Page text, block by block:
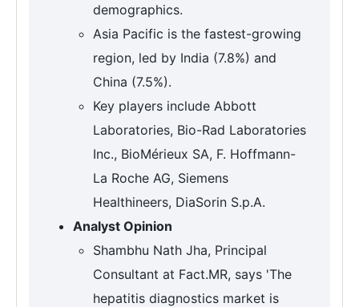
demographics.
Asia Pacific is the fastest-growing
region, led by India (7.8%) and
China (7.5%).
Key players include Abbott
Laboratories, Bio-Rad Laboratories
Inc., BioMérieux SA, F. Hoffmann-
La Roche AG, Siemens
Healthineers, DiaSorin S.p.A.
Analyst Opinion
Shambhu Nath Jha, Principal
Consultant at Fact.MR, says 'The
hepatitis diagnostics market is